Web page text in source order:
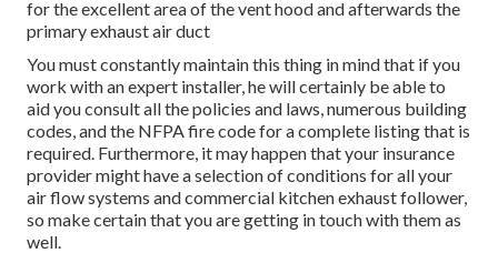
for the excellent area of the vent hood and afterwards the
primary exhaust air duct
You must constantly maintain this thing in mind that if you
work with an expert installer, he will certainly be able to
aid you consult all the policies and laws, numerous building
codes, and the NFPA fire code for a complete listing that is
required. Furthermore, it may happen that your insurance
provider might have a selection of conditions for all your
air flow systems and commercial kitchen exhaust follower,
so make certain that you are getting in touch with them as
well.